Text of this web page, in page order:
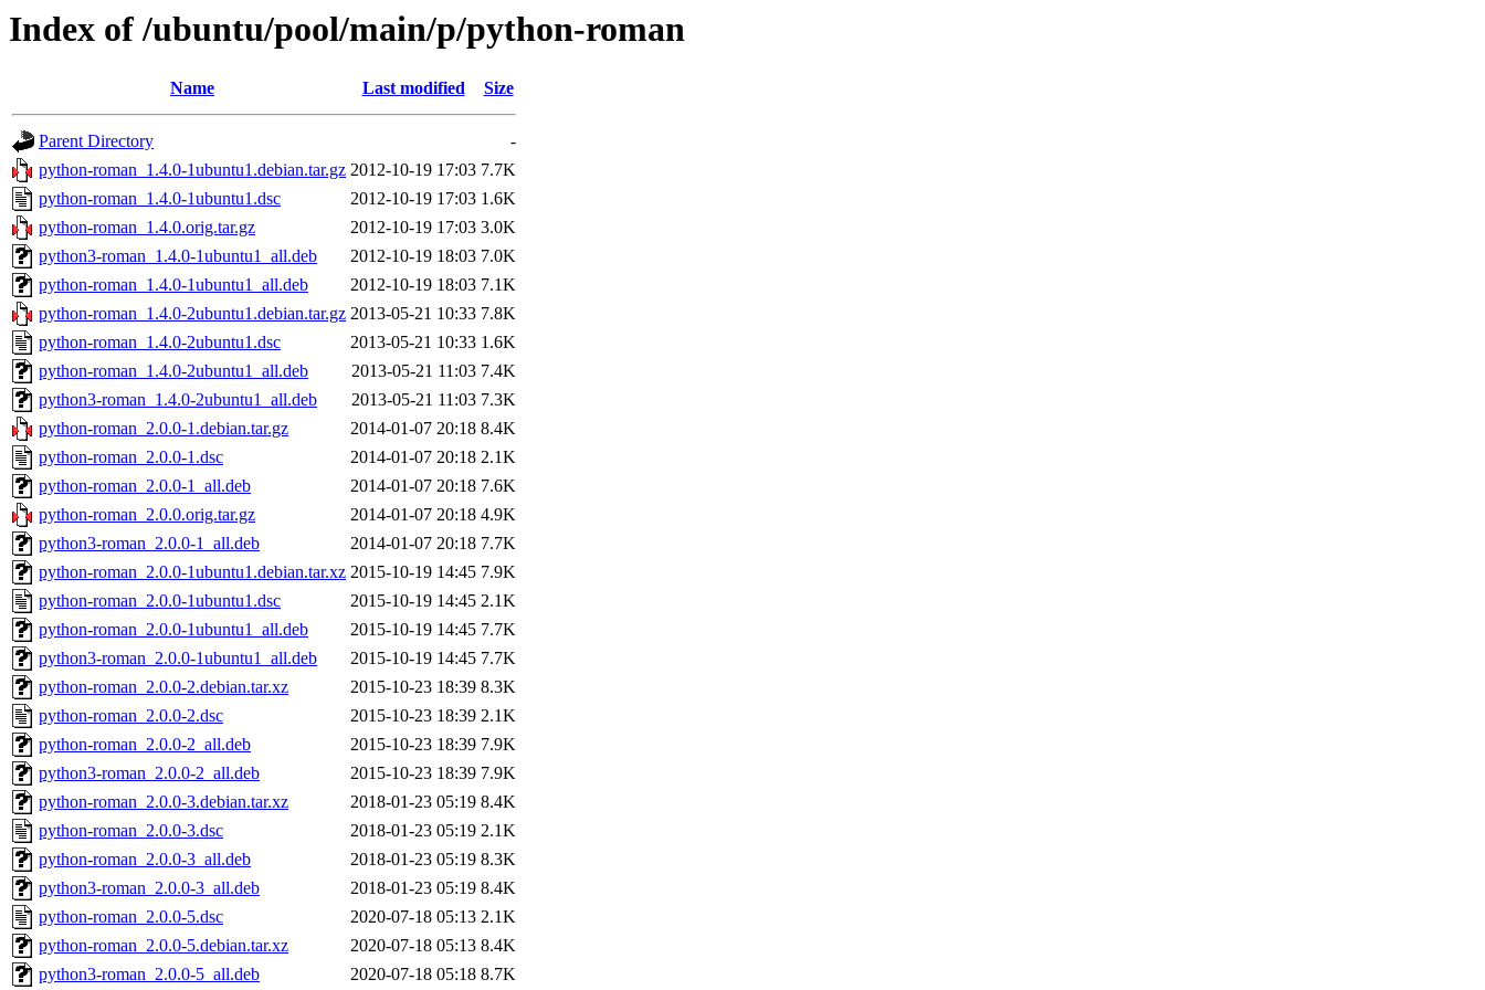
Index of /ubuntu/pool/main/p/python-roman
Name Last modified Size
Parent Directory
-
python-roman_1.4.0-1ubuntu1.debian.tar.gz 2012-10-19 17:03 7.7K
python-roman_1.4.0-1ubuntu1.dsc
2012-10-19 17:03 1.6K
python-roman_1.4.0.orig.tar.gz
2012-10-19 17:03 3.0K
python3-roman_1.4.0-1ubuntu1_all.deb
2012-10-19 18:03 7.0K
python-roman_1.4.0-1ubuntu1_all.deb
2012-10-19 18:03 7.1K
python-roman_1.4.0-2ubuntu1.debian.tar.gz 2013-05-21 10:33 7.8K
python-roman_1.4.0-2ubuntu1.dsc
2013-05-21 10:33 1.6K
python-roman_1.4.0-2ubuntu1_all.deb
2013-05-21 11:03 7.4K
python3-roman_1.4.0-2ubuntu1_all.deb
2013-05-21 11:03 7.3K
python-roman_2.0.0-1.debian.tar.gz
2014-01-07 20:18 8.4K
python-roman_2.0.0-1.dsc
2014-01-07 20:18 2.1K
python-roman_2.0.0-1_all.deb
2014-01-07 20:18 7.6K
python-roman_2.0.0.orig.tar.gz
2014-01-07 20:18 4.9K
python3-roman_2.0.0-1_all.deb
2014-01-07 20:18 7.7K
python-roman_2.0.0-1ubuntu1.debian.tar.xz 2015-10-19 14:45 7.9K
python-roman_2.0.0-1ubuntu1.dsc
2015-10-19 14:45 2.1K
python-roman_2.0.0-1ubuntu1_all.deb
2015-10-19 14:45 7.7K
python3-roman_2.0.0-1ubuntu1_all.deb
2015-10-19 14:45 7.7K
python-roman_2.0.0-2.debian.tar.xz
2015-10-23 18:39 8.3K
python-roman_2.0.0-2.dsc
2015-10-23 18:39 2.1K
python-roman_2.0.0-2_all.deb
2015-10-23 18:39 7.9K
python3-roman_2.0.0-2_all.deb
2015-10-23 18:39 7.9K
python-roman_2.0.0-3.debian.tar.xz
2018-01-23 05:19 8.4K
python-roman_2.0.0-3.dsc
2018-01-23 05:19 2.1K
python-roman_2.0.0-3_all.deb
2018-01-23 05:19 8.3K
python3-roman_2.0.0-3_all.deb
2018-01-23 05:19 8.4K
python-roman_2.0.0-5.dsc
2020-07-18 05:13 2.1K
python-roman_2.0.0-5.debian.tar.xz
2020-07-18 05:13 8.4K
python3-roman_2.0.0-5_all.deb
2020-07-18 05:18 8.7K